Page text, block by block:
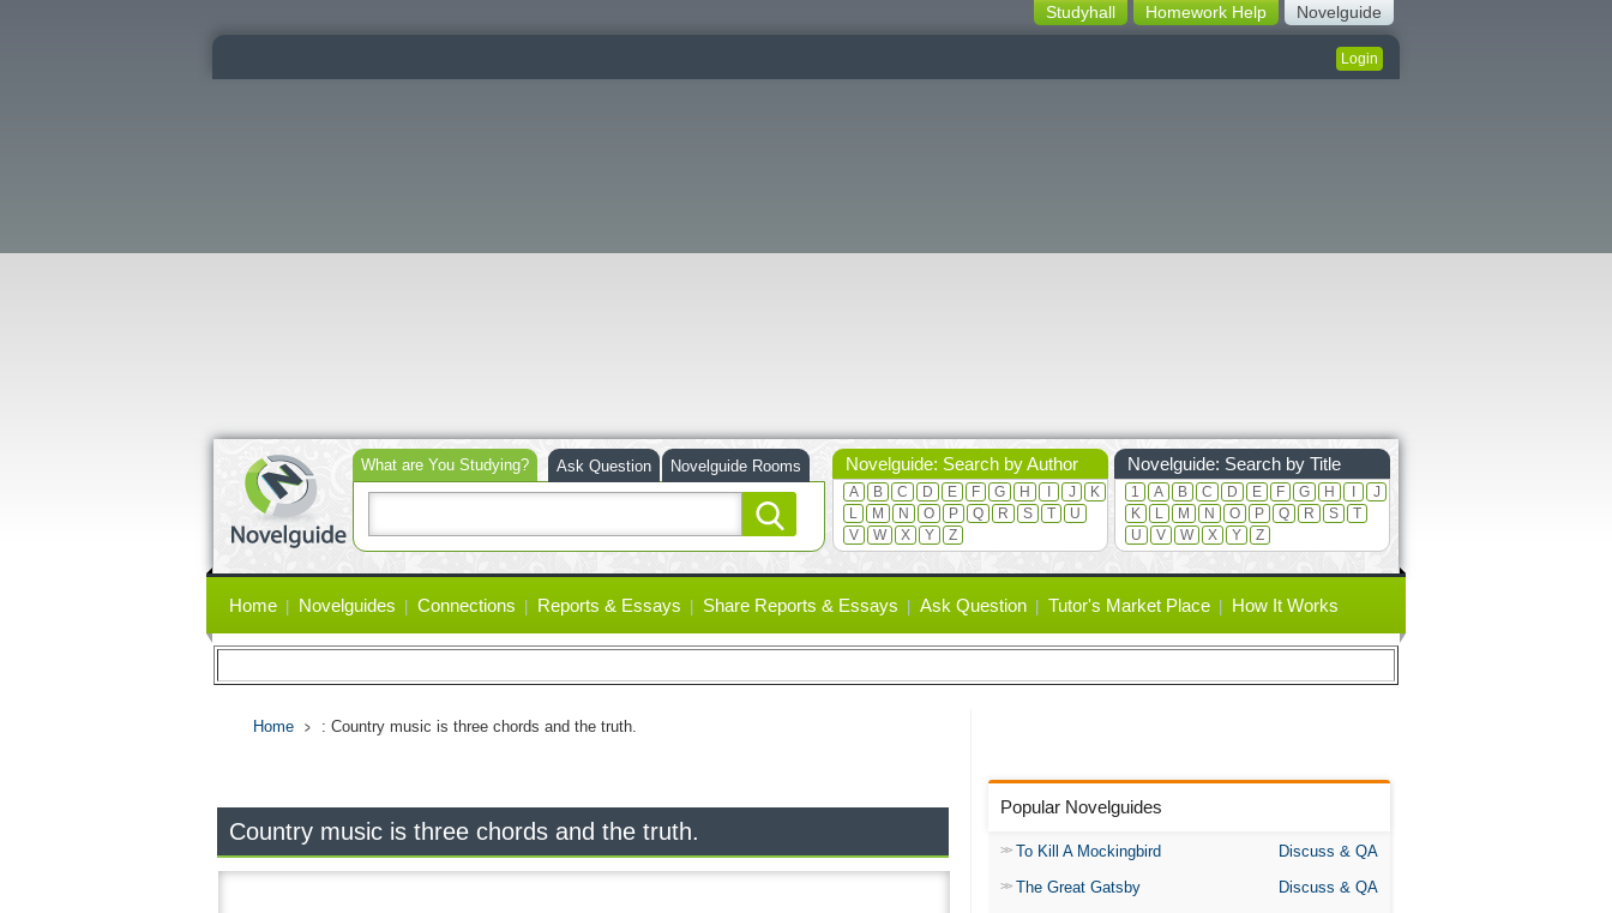
Novelguide
Homework Help
Studyhall
Login
What are You Studying?
Ask Question Novelguide Rooms Novelguide: Search by Author
A B C D E F G H J
K
L
M N O P Q R S T
U
V
W X Y Z
Novelguide: Search by Title
1 A B C D E F G H
J
K
L M N O P Q R S
T
U
V W X Y Z
links
Home Novelguides Connections Reports & Essays Share Reports & Essays Ask Question Tutor's Market Place How It Works
Home : Country music is three chords and the truth.
Country music is three chords and the truth.
Popular Novelguides
To Kill A Mockingbird
Discuss & QA
The Great Gatsby
Discuss & QA